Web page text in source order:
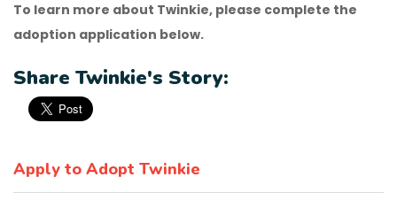
To learn more about Twinkie, please complete the
adoption application below.
Share Twinkie's Story:
Apply to Adopt Twinkie